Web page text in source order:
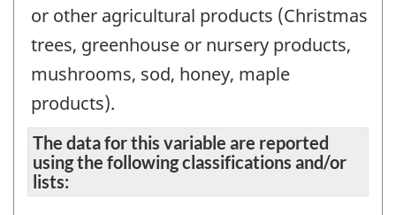
or other agricultural products (Christmas
trees, greenhouse or nursery products,
mushrooms, sod, honey, maple
products).
The data for this variable are reported
using the following classifications and/or
lists: